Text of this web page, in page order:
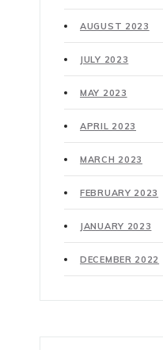
AUGUST 2023
JULY 2023
MAY 2023
APRIL 2023
MARCH 2023
FEBRUARY 2023
JANUARY 2023
DECEMBER 2022